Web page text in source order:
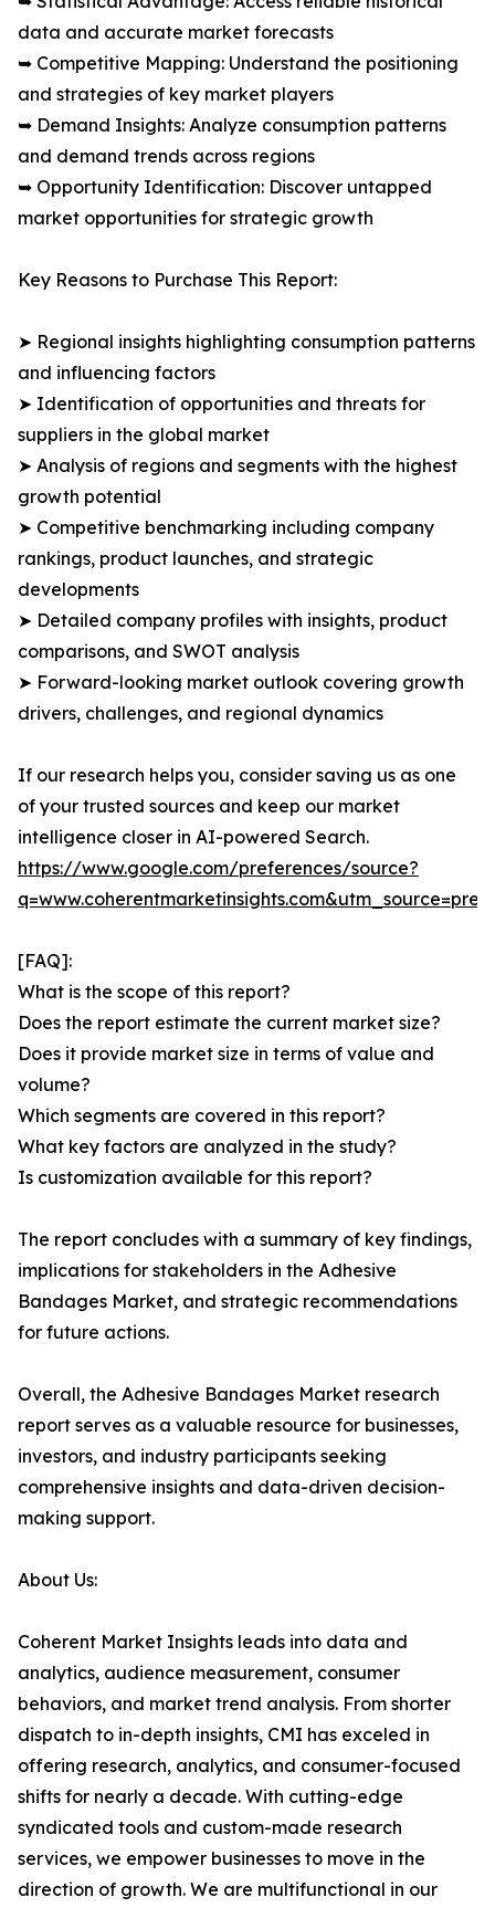
data and accurate market forecasts
➥ Competitive Mapping: Understand the positioning
and strategies of key market players
➥ Demand Insights: Analyze consumption patterns
and demand trends across regions
➥ Opportunity Identification: Discover untapped
market opportunities for strategic growth
Key Reasons to Purchase This Report:
➤ Regional insights highlighting consumption patterns
and influencing factors
➤ Identification of opportunities and threats for
suppliers in the global market
➤ Analysis of regions and segments with the highest
growth potential
➤ Competitive benchmarking including company
rankings, product launches, and strategic
developments
➤ Detailed company profiles with insights, product
comparisons, and SWOT analysis
➤ Forward-looking market outlook covering growth
drivers, challenges, and regional dynamics
If our research helps you, consider saving us as one
of your trusted sources and keep our market
intelligence closer in AI-powered Search.
https://www.google.com/preferences/source?
[FAQ]:
What is the scope of this report?
Does the report estimate the current market size?
Does it provide market size in terms of value and
volume?
Which segments are covered in this report?
What key factors are analyzed in the study?
Is customization available for this report?
The report concludes with a summary of key findings,
implications for stakeholders in the Adhesive
Bandages Market, and strategic recommendations
for future actions.
Overall, the Adhesive Bandages Market research
report serves as a valuable resource for businesses,
investors, and industry participants seeking
comprehensive insights and data-driven decision-
making support.
About Us:
Coherent Market Insights leads into data and
analytics, audience measurement, consumer
behaviors, and market trend analysis. From shorter
dispatch to in-depth insights, CMI has exceled in
offering research, analytics, and consumer-focused
shifts for nearly a decade. With cutting-edge
syndicated tools and custom-made research
services, we empower businesses to move in the
direction of growth. We are multifunctional in our